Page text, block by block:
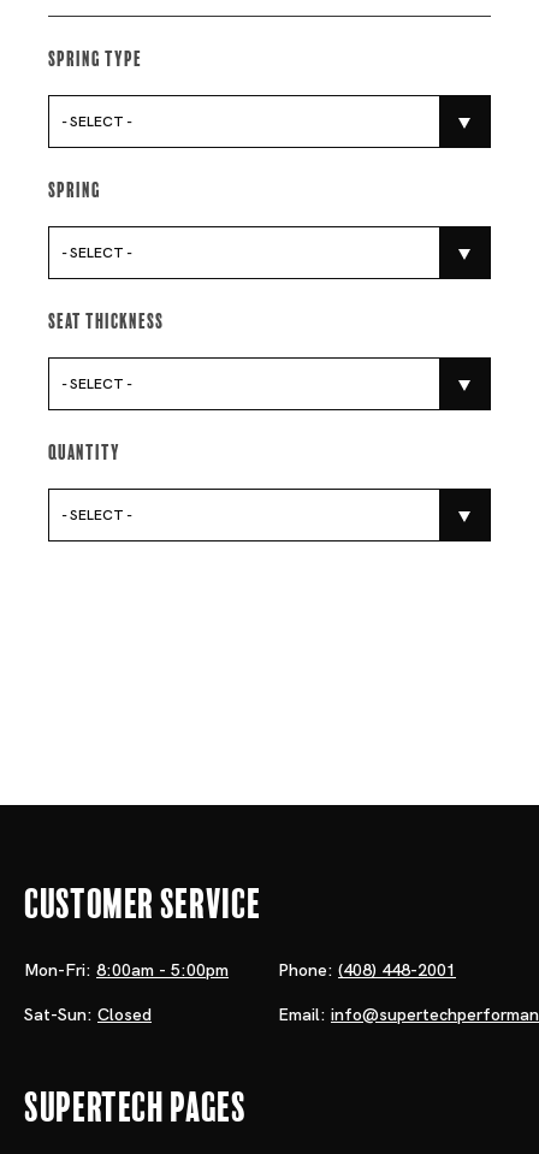
Spring Type
- SELECT -
Spring
- SELECT -
Seat Thickness
- SELECT -
Quantity
- SELECT -
Customer Service
Mon-Fri: 8:00am - 5:00pm
Sat-Sun: Closed
Phone: (408) 448-2001
Email:
Supertech Pages